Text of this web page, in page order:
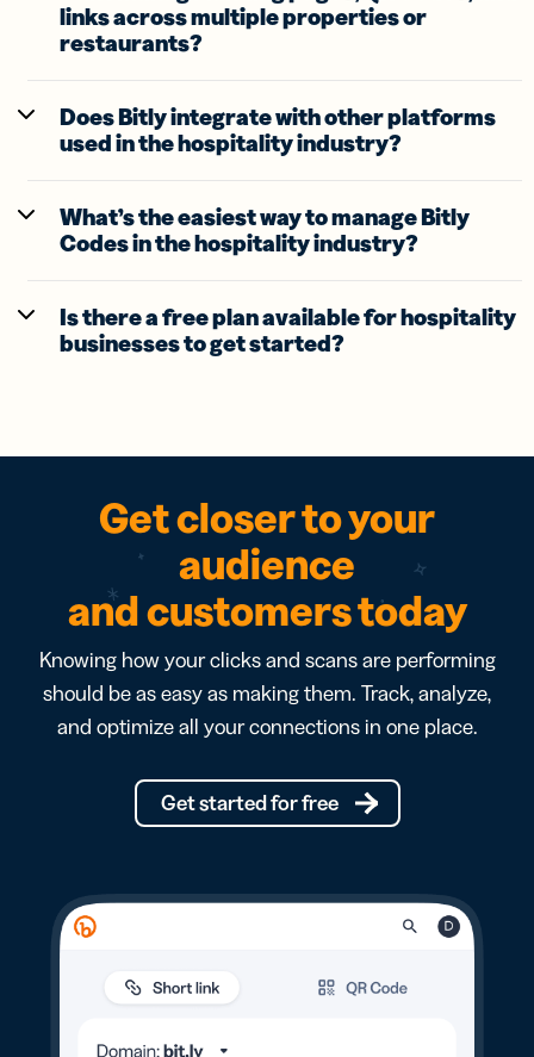
links across multiple properties or
restaurants?
Does Bitly integrate with other platforms
used in the hospitality industry?
What’s the easiest way to manage Bitly
Codes in the hospitality industry?
Is there a free plan available for hospitality
businesses to get started?
Get closer to your
audience
and customers today
Knowing how your clicks and scans are performing
should be as easy as making them. Track, analyze,
and optimize all your connections in one place.
Get started for free